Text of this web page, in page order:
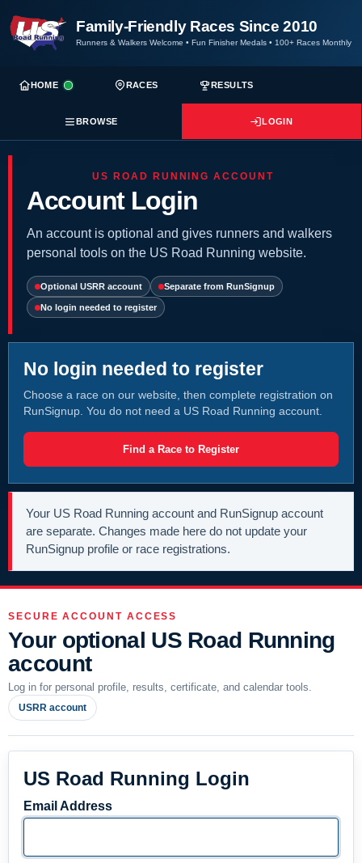
Family-Friendly Races Since 2010
Runners & Walkers Welcome • Fun Finisher Medals • 100+ Races Monthly
HOME RACES RESULTS
BROWSE LOGIN
US ROAD RUNNING ACCOUNT
Account Login
An account is optional and gives runners and walkers
personal tools on the US Road Running website.
Optional USRR account Separate from RunSignup
No login needed to register
No login needed to register
Choose a race on our website, then complete registration on
RunSignup. You do not need a US Road Running account.
Find a Race to Register
Your US Road Running account and RunSignup account
are separate. Changes made here do not update your
RunSignup profile or race registrations.
SECURE ACCOUNT ACCESS
Your optional US Road Running
account
Log in for personal profile, results, certificate, and calendar tools.
USRR account
US Road Running Login
Email Address